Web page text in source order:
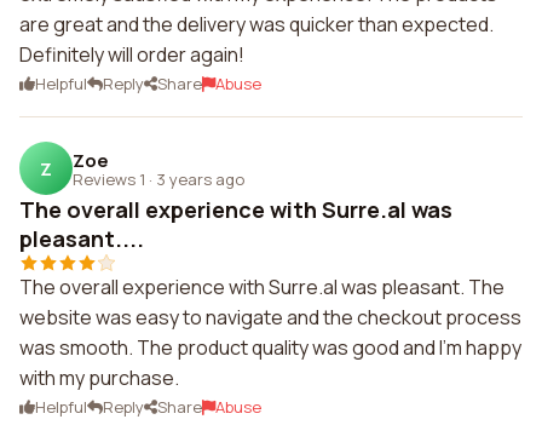
are great and the delivery was quicker than expected.
Definitely will order again!
Helpful Reply Share Abuse
Z Zoe
Reviews 1 · 3 years ago
The overall experience with Surre.al was
pleasant....
The overall experience with Surre.al was pleasant. The
website was easy to navigate and the checkout process
was smooth. The product quality was good and I'm happy
with my purchase.
Helpful Reply Share Abuse